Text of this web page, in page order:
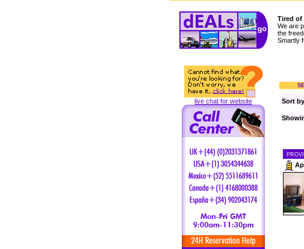
live chat for website
Tired of
We are
the
Smartly
Sort